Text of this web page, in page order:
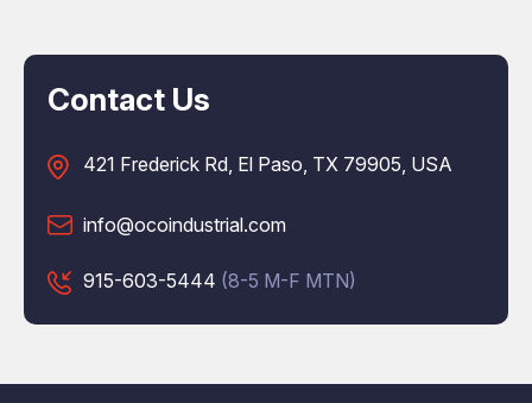
Contact Us
421 Frederick Rd, El Paso, TX 79905, USA
info@ocoindustrial.com
915-603-5444 (8-5 M-F MTN)